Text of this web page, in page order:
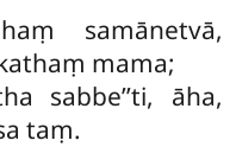
samānetvā,
mama;
sabbe’’ti, āha,
taṃ.